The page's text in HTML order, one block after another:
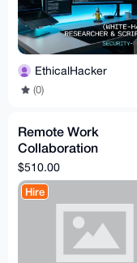
EthicalHacker
(0)
Remote Work
Collaboration
Opportunity
$510.00
Hire